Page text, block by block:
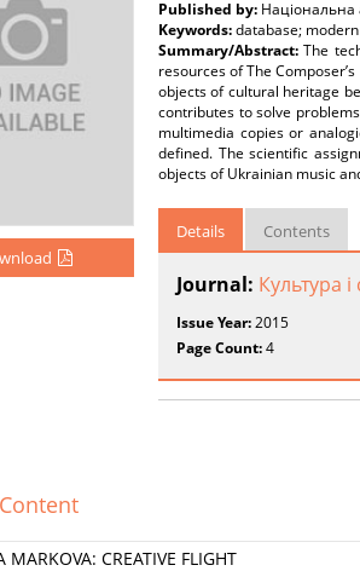
Published by: Національна
Keywords:database;
Summary/Abstract:The
resources of The
objects of cultural heritage
contributes to solve
multimedia copies or
defined. The scientific
objects of Ukrainian music
Details Contents
Journal: Культура і
Issue Year:2015
Page Count:4
MARKOVA: CREATIVE FLIGHT